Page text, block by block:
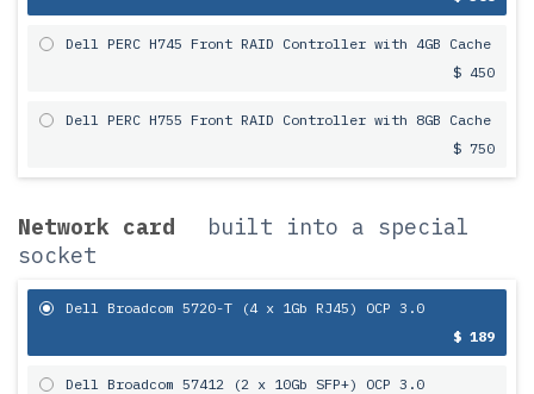
Dell PERC H745 Front RAID Controller with 4GB Cache
$ 450
Dell PERC H755 Front RAID Controller with 8GB Cache
$ 750
Network card
built into a special
socket
Dell Broadcom 5720-T (4 x 1Gb RJ45) OCP 3.0
$ 189
Dell Broadcom 57412 (2 x 10Gb SFP+) OCP 3.0